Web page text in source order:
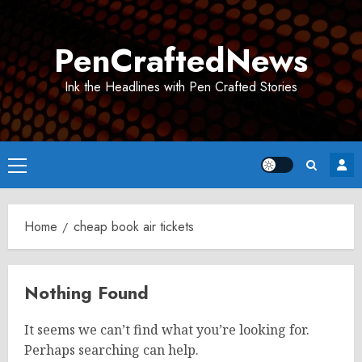
PenCraftedNews
Ink the Headlines with Pen Crafted Stories
Primary
Menu
Home cheap book air tickets
Nothing Found
It seems we can’t find what you’re looking for.
Perhaps searching can help.